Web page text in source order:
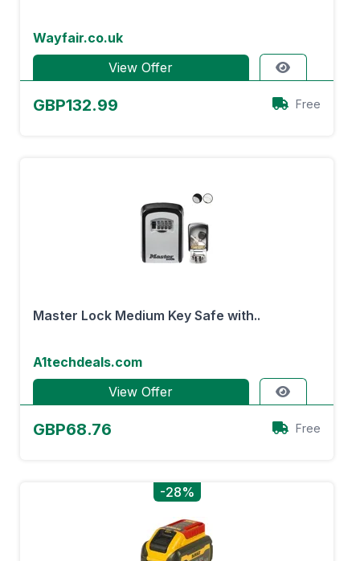
Wayfair.co.uk
View Offer
GBP132.99 Free
Master Lock Medium Key Safe with..
A1techdeals.com
View Offer
GBP68.76 Free
-28%